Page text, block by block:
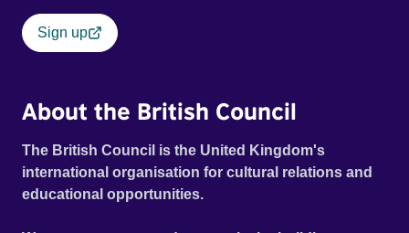
Sign up
About the British Council
The British Council is the United Kingdom's
international organisation for cultural relations and
educational opportunities.